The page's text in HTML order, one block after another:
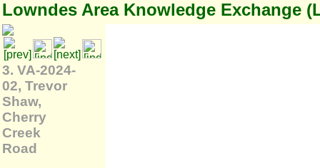
Lowndes Area Knowledge Exchange
3. VA-2024-
02, Trevor
Shaw,
Cherry
Creek
Road